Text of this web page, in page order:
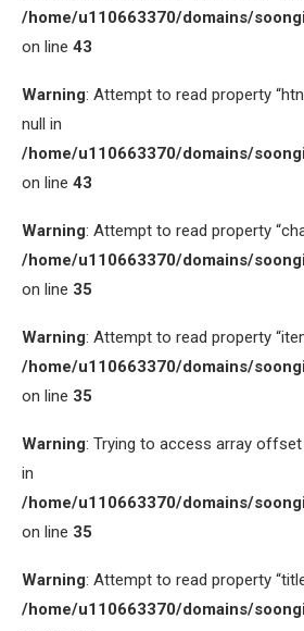
/home/u110663370/domains/
on line 43
Warning: Attempt to read property
null in
/home/u110663370/domains/
on line 43
Warning: Attempt to read property
/home/u110663370/domains/
on line 35
Warning: Attempt to read property
/home/u110663370/domains/
on line 35
Warning: Trying to access array
in
/home/u110663370/domains/
on line 35
Warning: Attempt to read property
/home/u110663370/domains/